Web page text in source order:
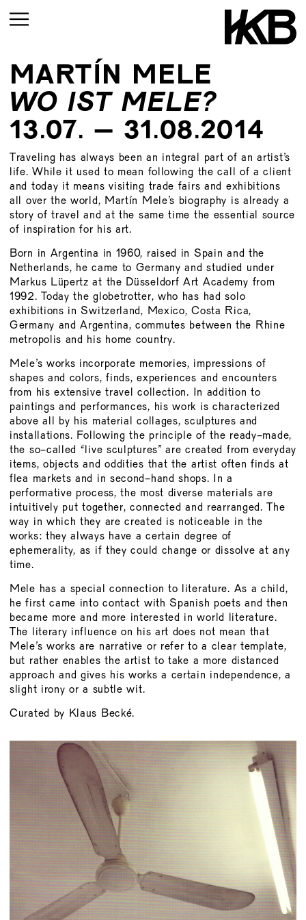
CURRENT
UPCOMING
ARCHIVE
CURRENT
UPMCOMING
ARCHIVE
UPCOMING
ARCHIVE
UPCOMING
ARCHIVE
BOARD
MEMBERSHIP
CONSTITUTION
MARTÍN MELE
WO IST MELE?
13.07. – 31.08.2014
Traveling has always been an integral part of an artist’s
life. While it used to mean following the call of a client
and today it means visiting trade fairs and exhibitions
all over the world, Martín Mele’s biography is already a
story of travel and at the same time the essential source
of inspiration for his art.
Born in Argentina in 1960, raised in Spain and the
Netherlands, he came to Germany and studied under
Markus Lüpertz at the Düsseldorf Art Academy from
1992. Today the globetrotter, who has had solo
exhibitions in Switzerland, Mexico, Costa Rica,
Germany and Argentina, commutes between the Rhine
metropolis and his home country.
Mele’s works incorporate memories, impressions of
shapes and colors, finds, experiences and encounters
from his extensive travel collection. In addition to
paintings and performances, his work is characterized
above all by his material collages, sculptures and
installations. Following the principle of the ready-made,
the so-called “live sculptures” are created from everyday
items, objects and oddities that the artist often finds at
flea markets and in second-hand shops. In a
performative process, the most diverse materials are
intuitively put together, connected and rearranged. The
way in which they are created is noticeable in the
works: they always have a certain degree of
ephemerality, as if they could change or dissolve at any
time.
Mele has a special connection to literature. As a child,
he first came into contact with Spanish poets and then
became more and more interested in world literature.
The literary influence on his art does not mean that
Mele’s works are narrative or refer to a clear template,
but rather enables the artist to take a more distanced
approach and gives his works a certain independence, a
slight irony or a subtle wit.
Curated by Klaus Becké.